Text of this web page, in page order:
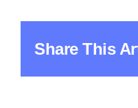
Share This